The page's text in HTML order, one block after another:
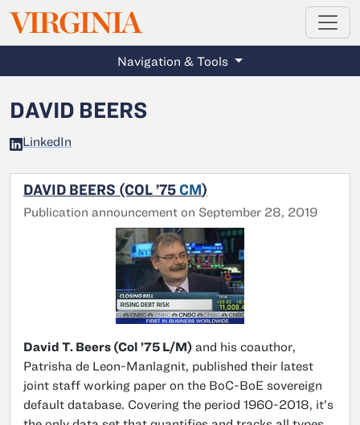
Skip to main content
VIRGINIAMAGAZINE
Navigation & Tools
DAVID BEERS
LinkedIn
DAVID BEERS (COL ’75 CM)
Publication announcement on September 28, 2019
David T. Beers (Col ’75 L/M) and his coauthor,
Patrisha de Leon-Manlagnit, published their latest
joint staff working paper on the BoC-BoE sovereign
default database. Covering the period 1960-2018, it’s